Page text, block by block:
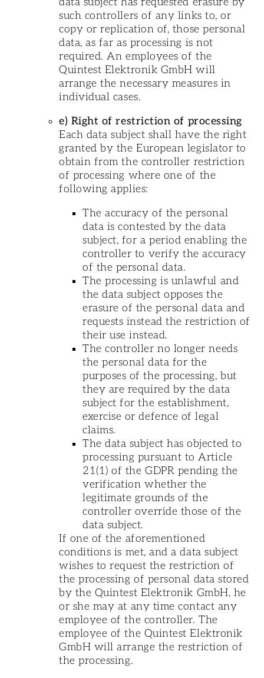
such controllers of any links to, or
copy or replication of, those personal
data, as far as processing is not
required. An employees of the
Quintest Elektronik GmbH will
arrange the necessary measures in
individual cases.
e) Right of restriction of processing
Each data subject shall have the right
granted by the European legislator to
obtain from the controller restriction
of processing where one of the
following applies:
The accuracy of the personal
data is contested by the data
subject, for a period enabling the
controller to verify the accuracy
of the personal data.
The processing is unlawful and
the data subject opposes the
erasure of the personal data and
requests instead the restriction of
their use instead.
The controller no longer needs
the personal data for the
purposes of the processing, but
they are required by the data
subject for the establishment,
exercise or defence of legal
claims.
The data subject has objected to
processing pursuant to Article
21(1) of the GDPR pending the
verification whether the
legitimate grounds of the
controller override those of the
data subject.
If one of the aforementioned
conditions is met, and a data subject
wishes to request the restriction of
the processing of personal data stored
by the Quintest Elektronik GmbH, he
or she may at any time contact any
employee of the controller. The
employee of the Quintest Elektronik
GmbH will arrange the restriction of
the processing.